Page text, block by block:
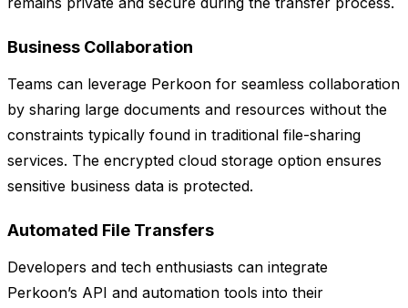
Business Collaboration
Teams can leverage Perkoon for seamless collaboration
by sharing large documents and resources without the
constraints typically found in traditional file-sharing
services. The encrypted cloud storage option ensures
sensitive business data is protected.
Automated File Transfers
Developers and tech enthusiasts can integrate
Perkoon’s API and automation tools into their